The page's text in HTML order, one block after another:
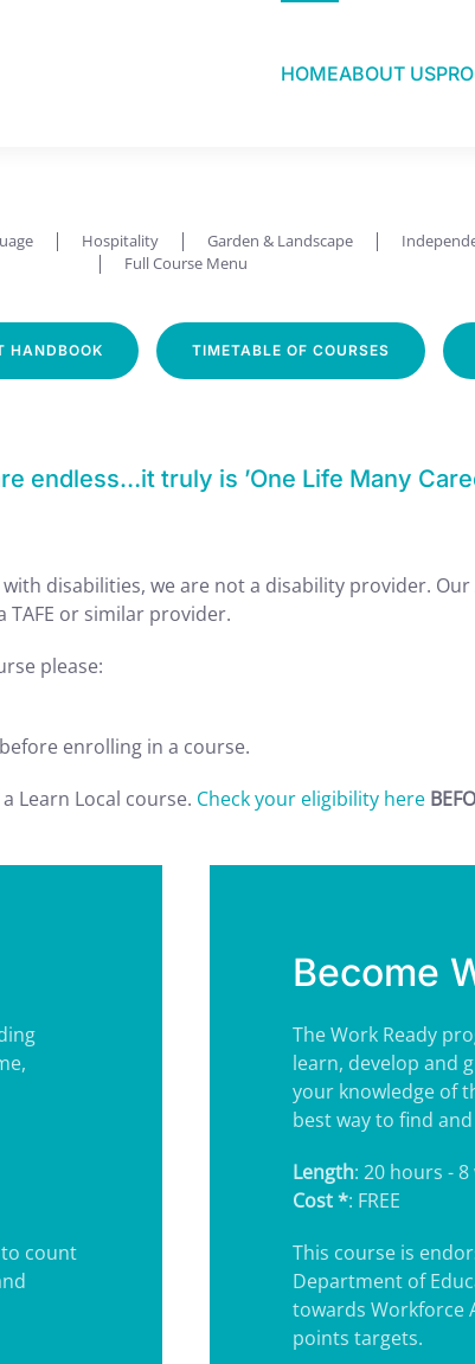
HOMEABOUT US
Hospitality Garden & Landscape
Full Course Menu
HANDBOOK TIMETABLE OF COURSES
endless…it truly is ’One Life Many
disabilities, we are not a disability provider. Our
or similar provider.
please:
enrolling in a course.
Learn Local course. Check your eligibility here
count
Become
The Work Ready
learn, develop and
your knowledge of
best way to find
Length: 20 hours - 8
Cost *: FREE
This course is
Department of
towards Workforce
points targets.